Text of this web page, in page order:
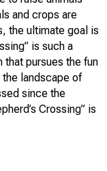
and crops are
the ultimate goal is
is such a
that pursues the fun
landscape of
since the
Crossing” is